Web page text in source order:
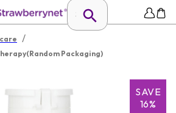
/
Packaging)
SAVE
16%